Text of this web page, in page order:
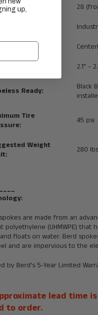
Count:
28
Brake Type:
2.1" -
Ready:
Black
Tire
45 psi
Weight
280 lbs
are made from an
polyethylene (UHMWPE)
floats on water. Berd
and are impervious to the
by Berd's 5-Year Limited
lead time
to order.
up,